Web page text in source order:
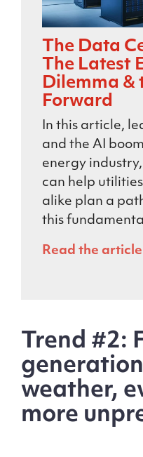
The Data
The Latest
Dilemma &
Forward
In this article,
and the AI
energy
can help
alike plan a
this
Read the article
Trend #2:
weather,
more